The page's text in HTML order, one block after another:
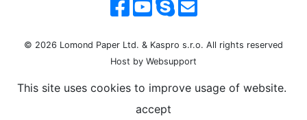
© 2026 Lomond Paper Ltd. & Kaspro s.r.o. All rights reserved
Host by Websupport
This site uses cookies to improve usage of website.
accept